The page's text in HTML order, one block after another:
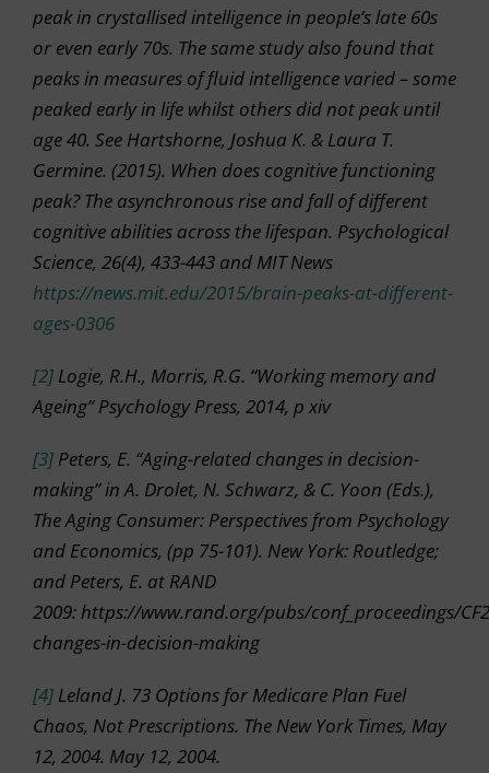
peak in crystallised intelligence in people’s late 60s
or even early 70s. The same study also found that
peaks in measures of fluid intelligence varied – some
peaked early in life whilst others did not peak until
age 40. See Hartshorne, Joshua K. & Laura T.
Germine. (2015). When does cognitive functioning
peak? The asynchronous rise and fall of different
cognitive abilities across the lifespan. Psychological
Science, 26(4), 433-443 and MIT News
https://news.mit.edu/2015/brain-peaks-at-different-
ages-0306
[2] Logie, R.H., Morris, R.G. “Working memory and
Ageing” Psychology Press, 2014, p xiv
[3] Peters, E. “Aging-related changes in decision-
making” in A. Drolet, N. Schwarz, & C. Yoon (Eds.),
The Aging Consumer: Perspectives from Psychology
and Economics, (pp 75-101). New York: Routledge;
and Peters, E. at RAND
2009: https://www.rand.org/pubs/conf_proceedings/
changes-in-decision-making
[4] Leland J. 73 Options for Medicare Plan Fuel
Chaos, Not Prescriptions. The New York Times, May
12, 2004. May 12, 2004.